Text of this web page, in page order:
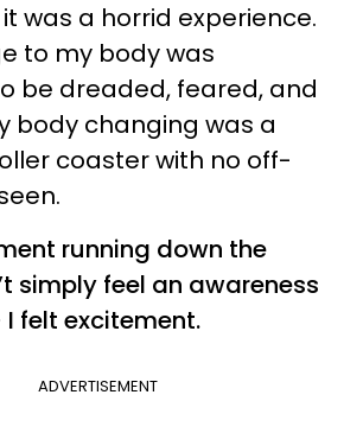
was a horrid experience.
to my body was
be dreaded, feared, and
body changing was a
coaster with no off-
running down the
simply feel an awareness
felt excitement.
ADVERTISEMENT